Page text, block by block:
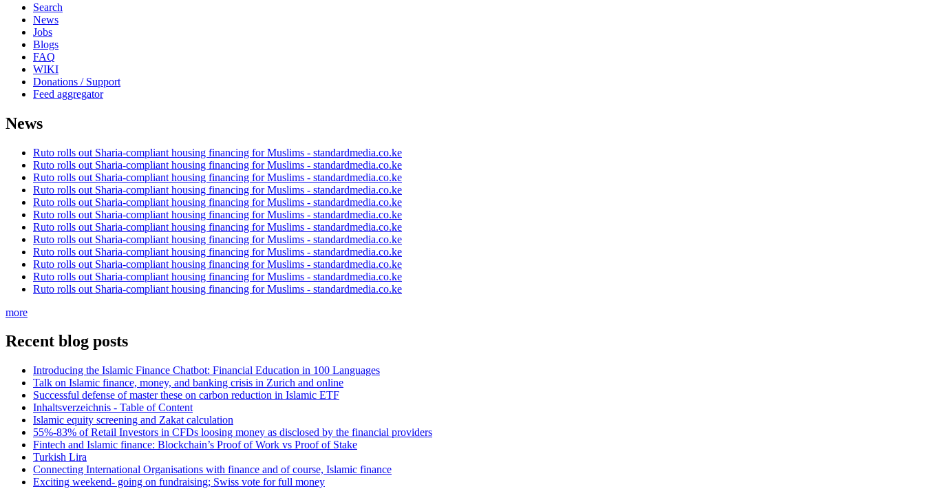
Search
News
Jobs
Blogs
FAQ
WIKI
Donations / Support
Feed aggregator
News
Ruto rolls out Sharia-compliant housing financing for Muslims - standardmedia.co.ke
Ruto rolls out Sharia-compliant housing financing for Muslims - standardmedia.co.ke
Ruto rolls out Sharia-compliant housing financing for Muslims - standardmedia.co.ke
Ruto rolls out Sharia-compliant housing financing for Muslims - standardmedia.co.ke
Ruto rolls out Sharia-compliant housing financing for Muslims - standardmedia.co.ke
Ruto rolls out Sharia-compliant housing financing for Muslims - standardmedia.co.ke
Ruto rolls out Sharia-compliant housing financing for Muslims - standardmedia.co.ke
Ruto rolls out Sharia-compliant housing financing for Muslims - standardmedia.co.ke
Ruto rolls out Sharia-compliant housing financing for Muslims - standardmedia.co.ke
Ruto rolls out Sharia-compliant housing financing for Muslims - standardmedia.co.ke
Ruto rolls out Sharia-compliant housing financing for Muslims - standardmedia.co.ke
Ruto rolls out Sharia-compliant housing financing for Muslims - standardmedia.co.ke
more
Recent blog posts
Introducing the Islamic Finance Chatbot: Financial Education in 100 Languages
Talk on Islamic finance, money, and banking crisis in Zurich and online
Successful defense of master these on carbon reduction in Islamic ETF
Inhaltsverzeichnis - Table of Content
Islamic equity screening and Zakat calculation
55%-83% of Retail Investors in CFDs loosing money as disclosed by the financial providers
Fintech and Islamic finance: Blockchain’s Proof of Work vs Proof of Stake
Turkish Lira
Connecting International Organisations with finance and of course, Islamic finance
Exciting weekend- going on fundraising; Swiss vote for full money